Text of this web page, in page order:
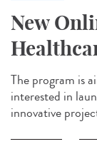
New
The program is
interested in
innovative